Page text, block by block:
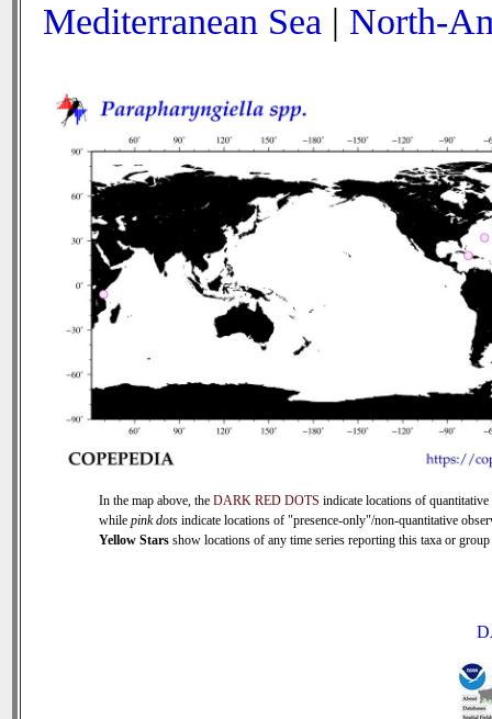
Mediterranean Sea | North-
In the map above, the DARK RED DOTS indicate locations of quantitative
while pink dotsindicate locations of "presence-only"/non-quantitative
Yellow Starsshow locations of any time series reporting this taxa or